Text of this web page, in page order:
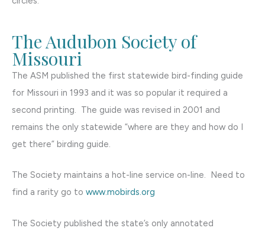
The Audubon Society of
Missouri
The ASM published the first statewide bird-finding guide
for Missouri in 1993 and it was so popular it required a
second printing. The guide was revised in 2001 and
remains the only statewide “where are they and how do I
get there” birding guide.
The Society maintains a hot-line service on-line. Need to
find a rarity go to www.mobirds.org
The Society published the state’s only annotated